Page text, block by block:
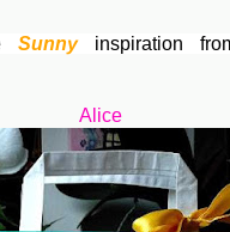
Sunnyinspiration
Alice